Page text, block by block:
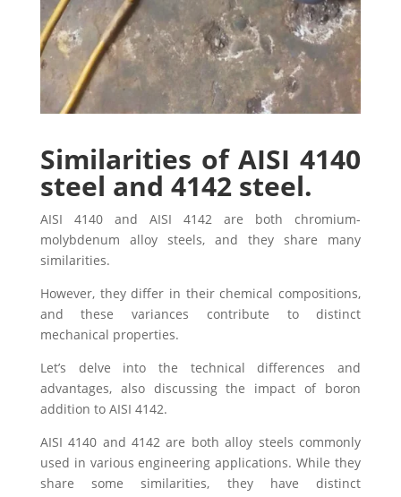
Similarities of AISI 4140
steel and 4142 steel.
AISI 4140 and AISI 4142 are both chromium-
molybdenum alloy steels, and they share many
similarities.
However, they differ in their chemical compositions,
and these variances contribute to distinct
mechanical properties.
Let’s delve into the technical differences and
advantages, also discussing the impact of boron
addition to AISI 4142.
AISI 4140 and 4142 are both alloy steels commonly
used in various engineering applications. While they
share some similarities, they have distinct